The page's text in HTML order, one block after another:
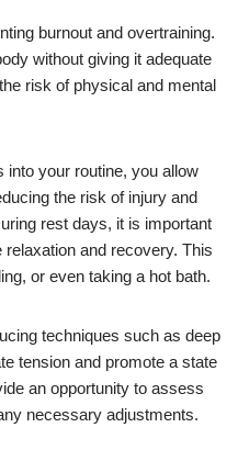
burnout and overtraining.
without giving it adequate
risk of physical and mental
into your routine, you allow
the risk of injury and
rest days, it is important
and recovery. This
or even taking a hot bath.
techniques such as deep
tension and promote a state
an opportunity to assess
necessary adjustments.